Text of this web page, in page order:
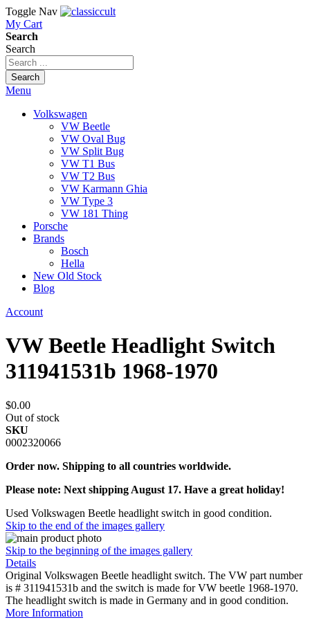
Toggle Nav
My Cart
Search
Search
Search
Menu
Volkswagen
VW Beetle
VW Oval Bug
VW Split Bug
VW T1 Bus
VW T2 Bus
VW Karmann Ghia
VW Type 3
VW 181 Thing
Porsche
Brands
Bosch
Hella
New Old Stock
Blog
Account
VW Beetle Headlight Switch
311941531b 1968-1970
$0.00
Out of stock
SKU
0002320066
Order now. Shipping to all countries worldwide.
Please note: Next shipping August 17. Have a great holiday!
Used Volkswagen Beetle headlight switch in good condition.
Skip to the end of the images gallery
Skip to the beginning of the images gallery
Details
Original Volkswagen Beetle headlight switch. The VW part number
is # 311941531b and the switch is made for VW beetle 1968-1970.
The headlight switch is made in Germany and in good condition.
More Information